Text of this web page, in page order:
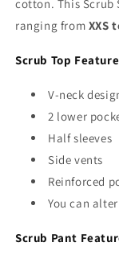
Pocket
Top
Pencil
&amp;
Jogger
Pant
with
1
Back
1
Pocket)
1
cotton. This
ranging from XXS
Scrub Top
V-neck
2 lower
Half sleeves
Side vents
Reinforced
You can
Scrub Pant